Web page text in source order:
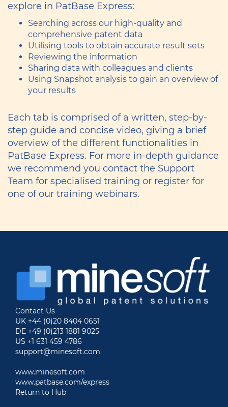
explore in PatBase Express:
Searching across our high-quality and
comprehensive patent data
Utilising tools to obtain accurate result sets
Reviewing the information
Sharing data with colleagues and clients
Using Snapshot analysis to gain an overview of
your results
Each tab is comprised of a written, step-by-
step guide and concise video, giving a brief
overview of the different functionalities in
PatBase Express. For more in-depth guidance
we recommend you contact the Support
Team for specialised training or register for
one of our training webinars.
Contact Us
UK +44 (0)20 8404 0651
DE +49 (0)213 1881 9025
US +1 631 459 4786
support@minesoft.com
www.minesoft.com
www.patbase.com/express
Return to Hub